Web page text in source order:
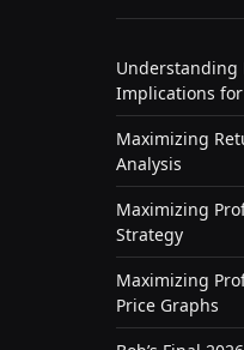
Understanding
Implications
Maximizing
Analysis
Maximizing
Strategy
Maximizing
Price Graphs